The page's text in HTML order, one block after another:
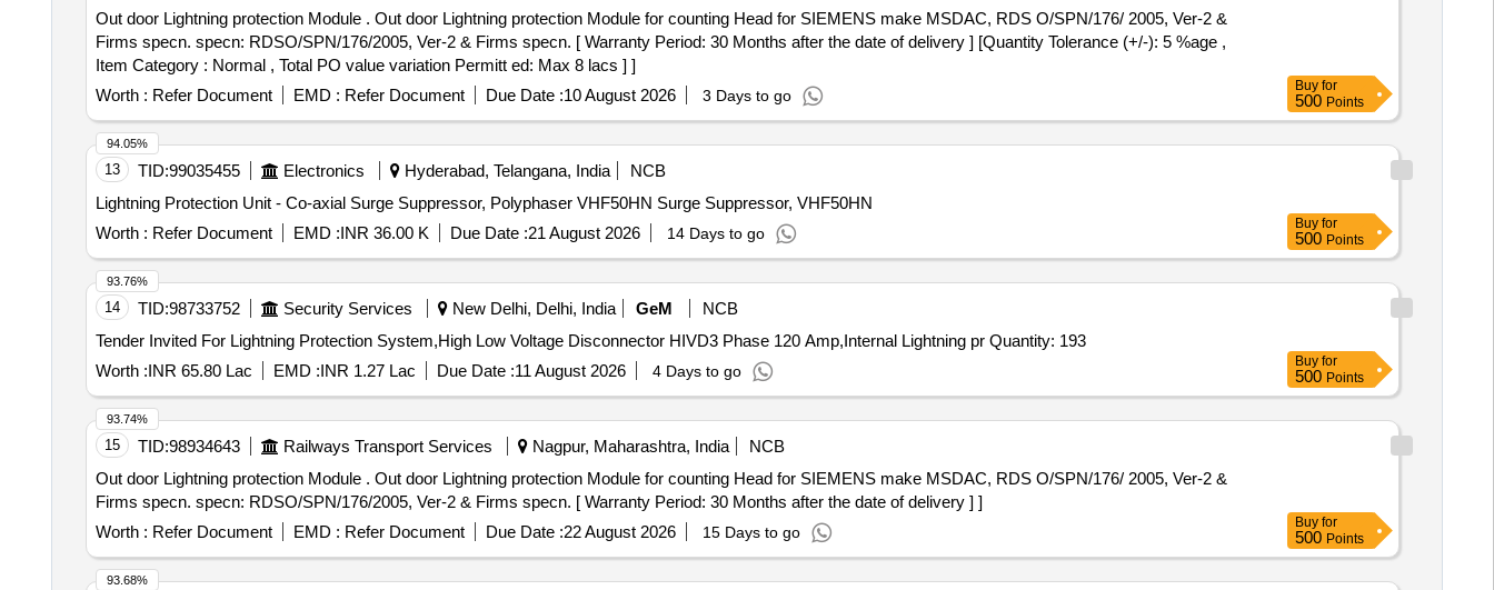
Out door Lightning protection Module . Out door Lightning protection Module for counting Head for SIEMENS make MSDAC, RDS O/SPN/176/ 2005, Ver-2 &
Firms specn. specn: RDSO/SPN/176/2005, Ver-2 & Firms specn. [ Warranty Period: 30 Months after the date of delivery ] [Quantity Tolerance (+/-): 5 %age ,
Item Category : Normal , Total PO value variation Permitt ed: Max 8 lacs ] ]
Worth : Refer Document EMD : Refer Document Due Date :10 August 2026 3 Days to go
Buy for
500 Points
13 TID:99035455 Electronics Hyderabad, Telangana, India
NCB
Lightning Protection Unit - Co-axial Surge Suppressor, Polyphaser VHF50HN Surge Suppressor, VHF50HN
Worth : Refer Document EMD :INR 36.00 K Due Date :21 August 2026 14 Days to go
94.05%
Buy for
500 Points
14 TID:98733752 Security Services New Delhi, Delhi, India GeM
NCB
Tender Invited For Lightning Protection System,High Low Voltage Disconnector HIVD3 Phase 120 Amp,Internal Lightning pr Quantity: 193
Worth :INR 65.80 Lac EMD :INR 1.27 Lac Due Date :11 August 2026 4 Days to go
93.76%
Buy for
500 Points
15 TID:98934643 Railways Transport Services Nagpur, Maharashtra, India
NCB
Out door Lightning protection Module . Out door Lightning protection Module for counting Head for SIEMENS make MSDAC, RDS O/SPN/176/ 2005, Ver-2 &
Firms specn. specn: RDSO/SPN/176/2005, Ver-2 & Firms specn. [ Warranty Period: 30 Months after the date of delivery ] ]
Worth : Refer Document EMD : Refer Document Due Date :22 August 2026 15 Days to go
93.74%
Buy for
500 Points
93.68%